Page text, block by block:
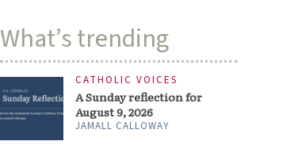
What’s trending
CATHOLIC VOICES
A Sunday reflection for
August 9, 2026
JAMALL CALLOWAY